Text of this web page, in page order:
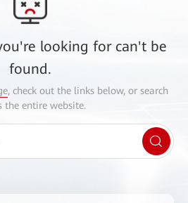
looking for can't be
found.
, check out the links below, or search
the entire website.